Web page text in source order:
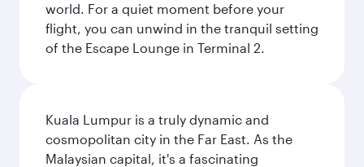
world. For a quiet moment before your
flight, you can unwind in the tranquil setting
of the Escape Lounge in Terminal 2.
Kuala Lumpur is a truly dynamic and
cosmopolitan city in the Far East. As the
Malaysian capital, it's a fascinating